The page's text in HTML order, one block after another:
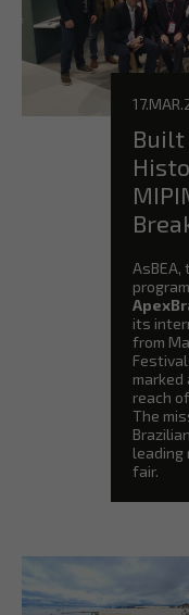
Built
program
its
from
reach
The
leading
fair.